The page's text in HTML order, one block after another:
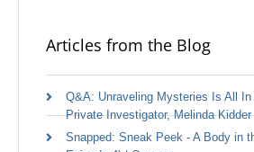
Articles from the Blog
Q&A: Unraveling Mysteries Is All In
Private Investigator, Melinda Kidder
Snapped: Sneak Peek - A Body in